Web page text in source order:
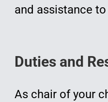
and assistance
Duties and
As chair of your